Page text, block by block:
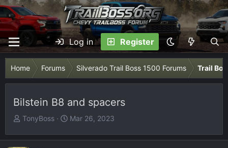
Log in Register
Home Forums Silverado Trail Boss 1500 Forums Trail
Bilstein B8 and spacers
T
r
TonyBoss
S
a
Mar 26, 2023